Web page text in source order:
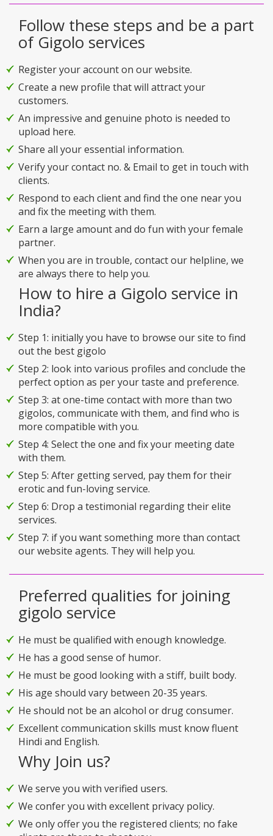
Follow these steps and be a part
of Gigolo services
Register your account on our website.
Create a new profile that will attract your
customers.
An impressive and genuine photo is needed to
upload here.
Share all your essential information.
Verify your contact no. & Email to get in touch with
clients.
Respond to each client and find the one near you
and fix the meeting with them.
Earn a large amount and do fun with your female
partner.
When you are in trouble, contact our helpline, we
are always there to help you.
How to hire a Gigolo service in
India?
Step 1: initially you have to browse our site to find
out the best gigolo
Step 2: look into various profiles and conclude the
perfect option as per your taste and preference.
Step 3: at one-time contact with more than two
gigolos, communicate with them, and find who is
more compatible with you.
Step 4: Select the one and fix your meeting date
with them.
Step 5: After getting served, pay them for their
erotic and fun-loving service.
Step 6: Drop a testimonial regarding their elite
services.
Step 7: if you want something more than contact
our website agents. They will help you.
Preferred qualities for joining
gigolo service
He must be qualified with enough knowledge.
He has a good sense of humor.
He must be good looking with a stiff, built body.
His age should vary between 20-35 years.
He should not be an alcohol or drug consumer.
Excellent communication skills must know fluent
Hindi and English.
Why Join us?
We serve you with verified users.
We confer you with excellent privacy policy.
We only offer you the registered clients; no fake